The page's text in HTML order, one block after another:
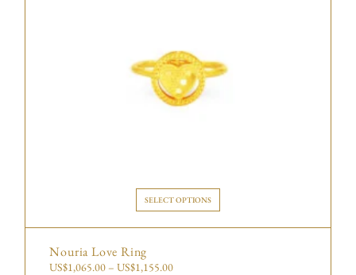
SELECT OPTIONS
Nouria Love Ring
US$1,065.00 –US$1,155.00